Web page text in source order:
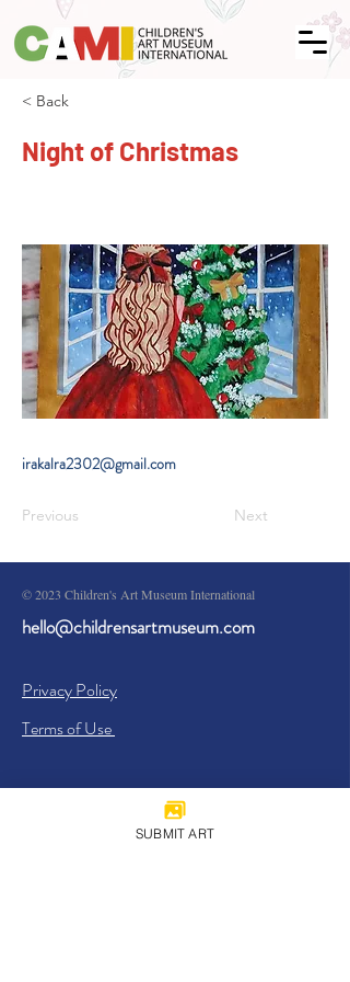
< Back
Night of Christmas
irakalra2302@gmail.com
Previous Next
© 2023 Children's Art Museum International
hello@childrensartmuseum.com
Privacy Policy
Terms of Use
SUBMIT ART